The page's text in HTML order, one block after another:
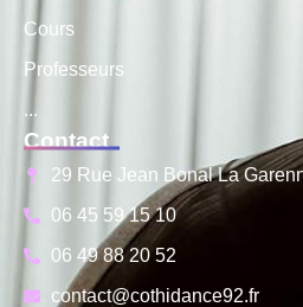
Cours
Professeurs
...
Contact
29 Rue Jean Bonal La
06 45 59 15 10
06 49 88 20 52
contact@cothidance92.fr